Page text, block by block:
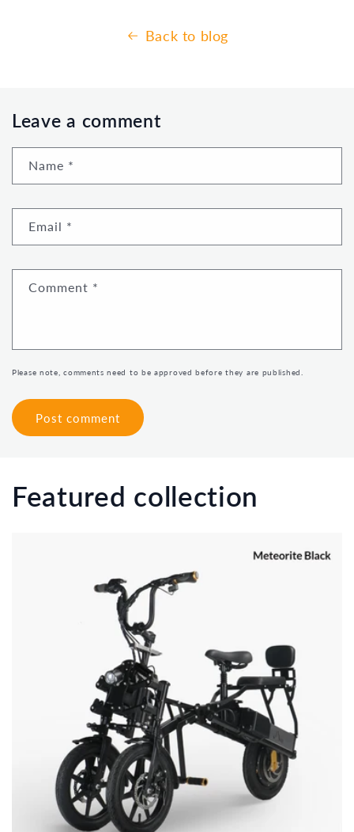
Back to blog
Leave a comment
Name *
Email *
Comment *
Please note, comments need to be approved before they are published.
Featured collection